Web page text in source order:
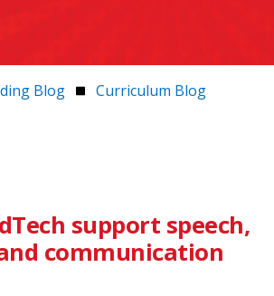
Blog Curriculum Blog
support speech,
communication